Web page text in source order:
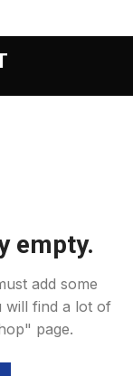
empty.
add some
will find a lot of
page.